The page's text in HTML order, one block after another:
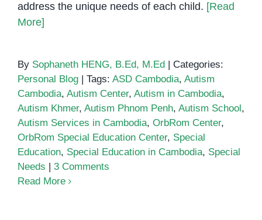
address the unique needs of each child. [Read
More]
By Sophaneth HENG, B.Ed, M.Ed | Categories:
Personal Blog | Tags: ASD Cambodia, Autism
Cambodia, Autism Center, Autism in Cambodia,
Autism Khmer, Autism Phnom Penh, Autism School,
Autism Services in Cambodia, OrbRom Center,
OrbRom Special Education Center, Special
Education, Special Education in Cambodia, Special
Needs | 3 Comments
Read More